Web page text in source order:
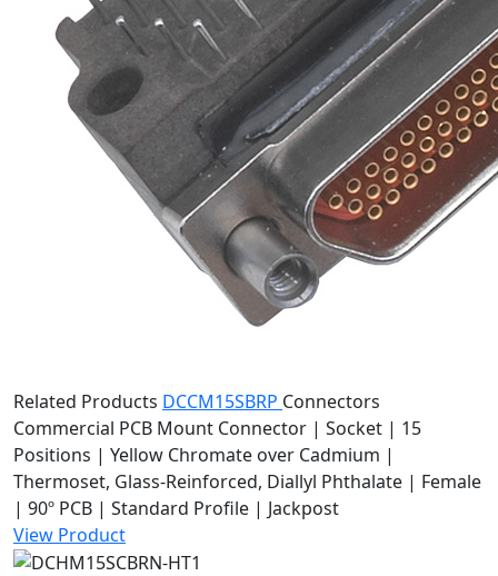
Related Products DCCM15SBRP Connectors
Commercial PCB Mount Connector | Socket | 15
Positions | Yellow Chromate over Cadmium |
Thermoset, Glass-Reinforced, Diallyl Phthalate | Female
| 90º PCB | Standard Profile | Jackpost
View Product